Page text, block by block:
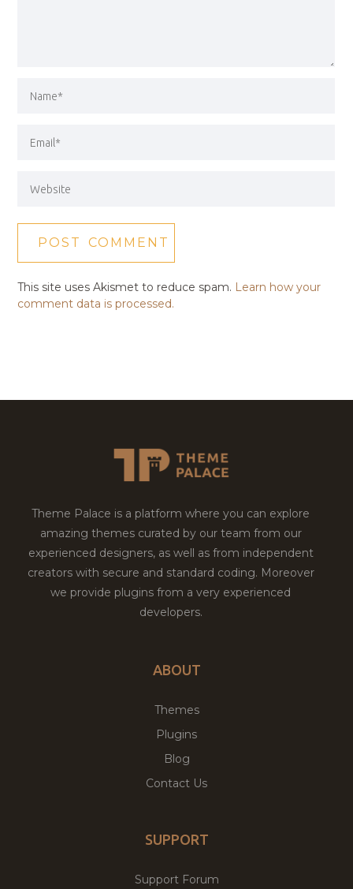
This site uses Akismet to reduce spam. Learn how your
comment data is processed.
Theme Palace is a platform where you can explore
amazing themes curated by our team from our
experienced designers, as well as from independent
creators with secure and standard coding. Moreover
we provide plugins from a very experienced
developers.
ABOUT
Themes
Plugins
Blog
Contact Us
SUPPORT
Support Forum